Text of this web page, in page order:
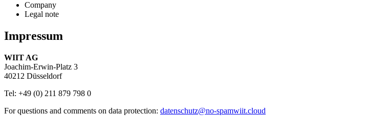
Company
Legal note
Impressum
WIIT AG
Joachim-Erwin-Platz 3
40212 Düsseldorf
Tel: +49 (0) 211 879 798 0
For questions and comments on data protection: datenschutz@no-spamwiit.cloud